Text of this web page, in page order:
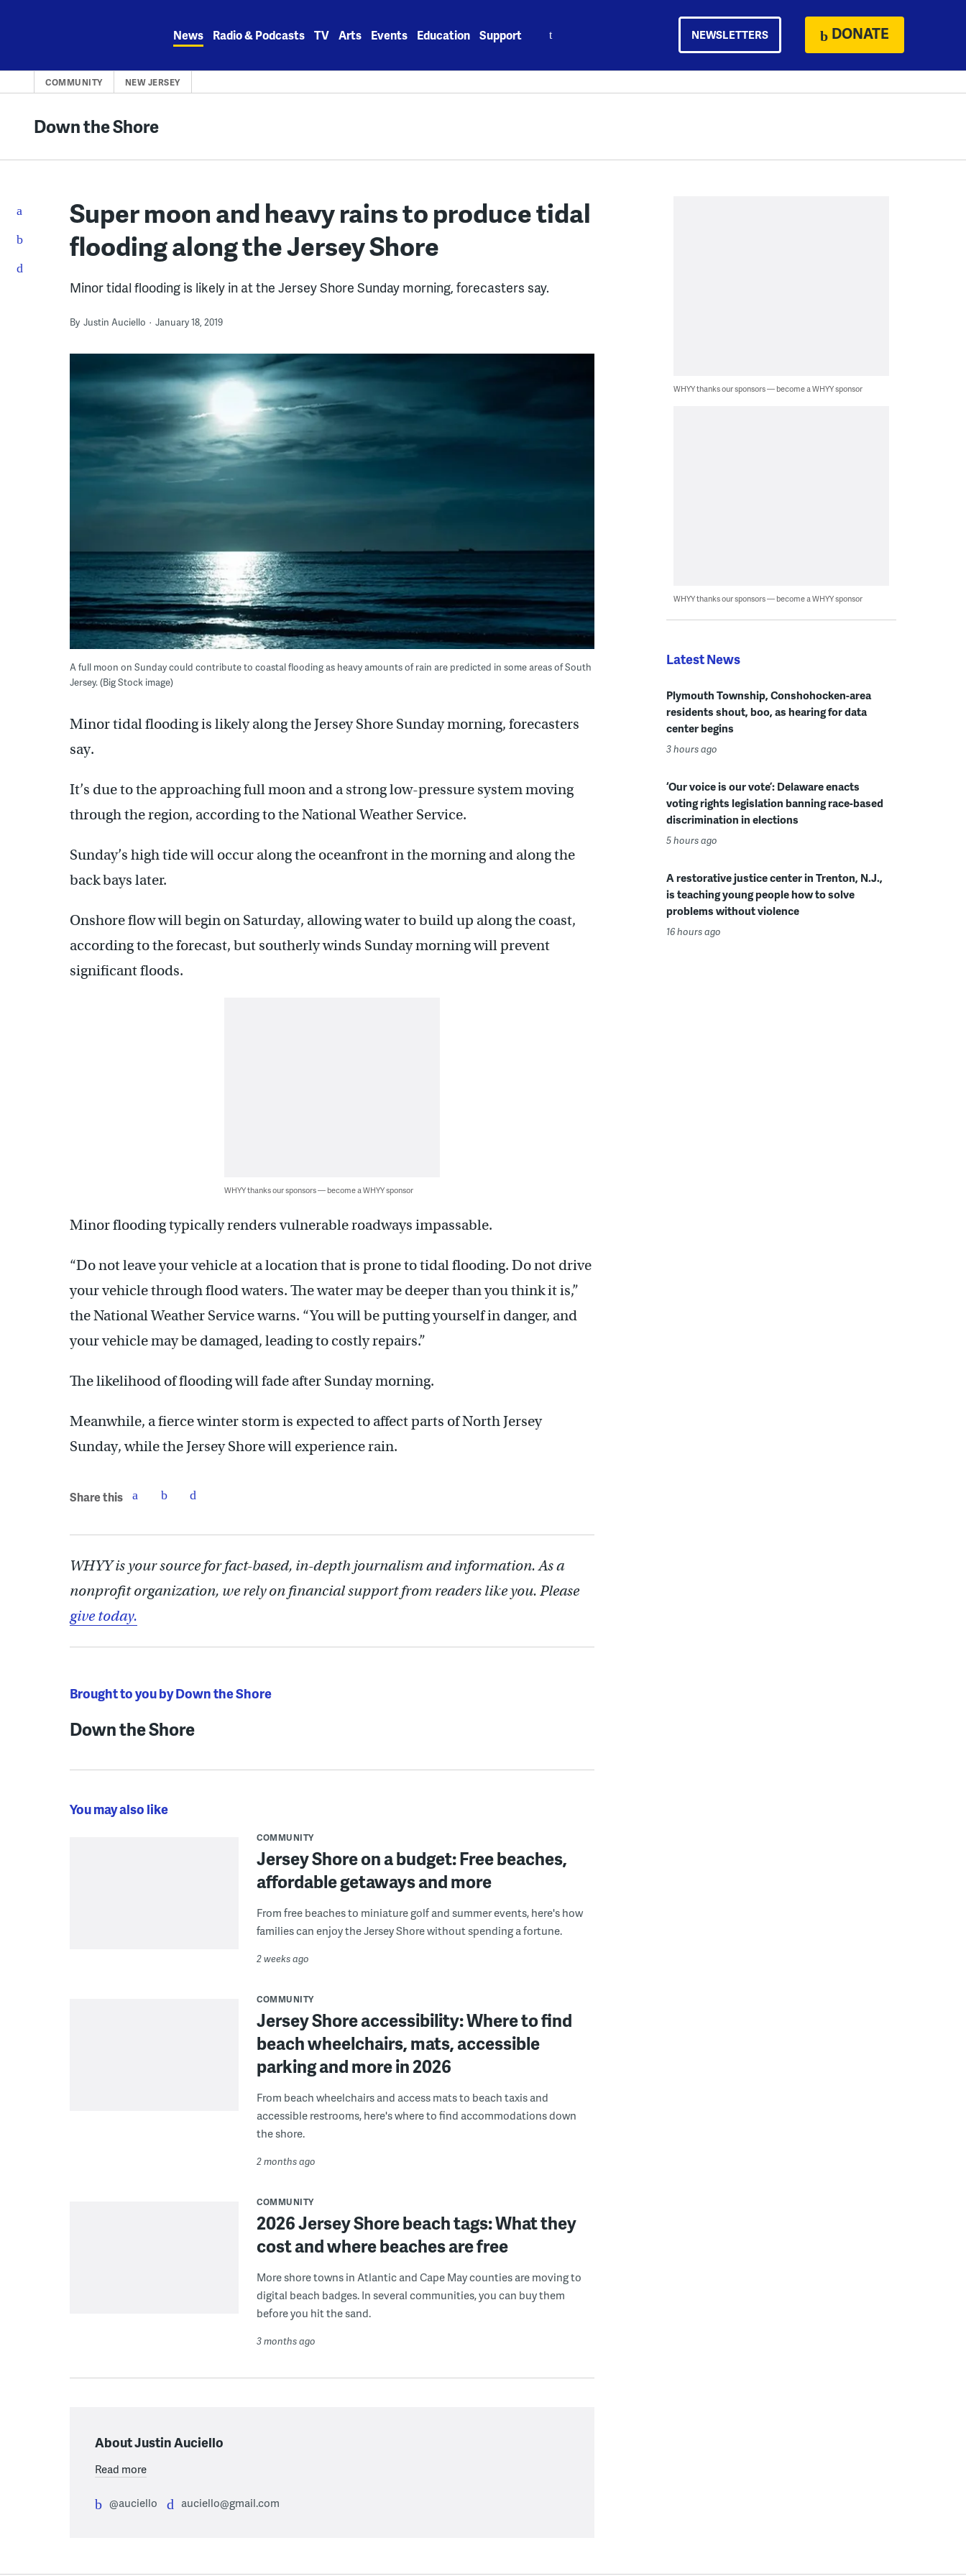
News Radio & Podcasts TV Arts Events Education Support NEWSLETTERS DONATE
COMMUNITY NEW JERSEY
Down the Shore
Super moon and heavy rains to produce tidal
flooding along the Jersey Shore
Minor tidal flooding is likely in at the Jersey Shore Sunday morning, forecasters say.
By Justin Auciello January 18, 2019
A full moon on Sunday could contribute to coastal flooding as heavy amounts of rain are predicted in some areas of South
Jersey. (Big Stock image)
Minor tidal flooding is likely along the Jersey Shore Sunday morning, forecasters
say.
It’s due to the approaching full moon and a strong low-pressure system moving
through the region, according to the National Weather Service.
Sunday’s high tide will occur along the oceanfront in the morning and along the
back bays later.
Onshore flow will begin on Saturday, allowing water to build up along the coast,
according to the forecast, but southerly winds Sunday morning will prevent
significant floods.
WHYY thanks our sponsors — become a WHYY sponsor
Minor flooding typically renders vulnerable roadways impassable.
“Do not leave your vehicle at a location that is prone to tidal flooding. Do not drive
your vehicle through flood waters. The water may be deeper than you think it is,”
the National Weather Service warns. “You will be putting yourself in danger, and
your vehicle may be damaged, leading to costly repairs.”
The likelihood of flooding will fade after Sunday morning.
Meanwhile, a fierce winter storm is expected to affect parts of North Jersey
Sunday, while the Jersey Shore will experience rain.
Share this
WHYY is your source for fact-based, in-depth journalism and information. As a
nonprofit organization, we rely on financial support from readers like you. Please
give today.
Brought to you by Down the Shore
Down the Shore
You may also like
COMMUNITY
Jersey Shore on a budget: Free beaches,
affordable getaways and more
From free beaches to miniature golf and summer events, here's how
families can enjoy the Jersey Shore without spending a fortune.
2 weeks ago
COMMUNITY
Jersey Shore accessibility: Where to find
beach wheelchairs, mats, accessible
parking and more in 2026
From beach wheelchairs and access mats to beach taxis and
accessible restrooms, here's where to find accommodations down
the shore.
2 months ago
COMMUNITY
2026 Jersey Shore beach tags: What they
cost and where beaches are free
More shore towns in Atlantic and Cape May counties are moving to
digital beach badges. In several communities, you can buy them
before you hit the sand.
3 months ago
About Justin Auciello
Read more
@auciello auciello@gmail.com
WHYY thanks our sponsors — become a WHYY sponsor
WHYY thanks our sponsors — become a WHYY sponsor
Latest News
Plymouth Township, Conshohocken-area
residents shout, boo, as hearing for data
center begins
3 hours ago
‘Our voice is our vote’: Delaware enacts
voting rights legislation banning race-based
discrimination in elections
5 hours ago
A restorative justice center in Trenton, N.J.,
is teaching young people how to solve
problems without violence
16 hours ago